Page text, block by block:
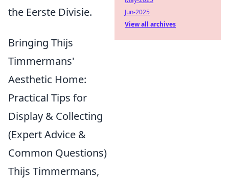
the Eerste Divisie.
Bringing Thijs
Timmermans'
Aesthetic Home:
Practical Tips for
Display & Collecting
(Expert Advice &
Common Questions)
Thijs Timmermans,
Jun-2025
View all archives